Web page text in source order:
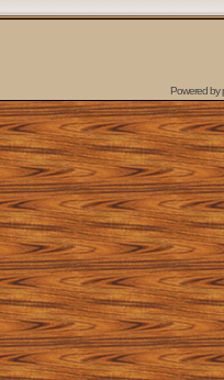
Powered by